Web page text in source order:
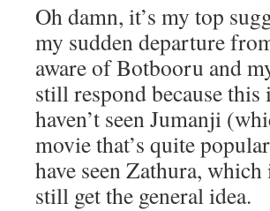
Oh damn, it’s my top
my sudden departure
aware of Botbooru and
still respond because
haven’t seen Jumanji
movie that’s quite
have seen Zathura,
still get the general idea.